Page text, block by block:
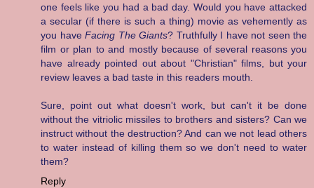
one feels like you had a bad day. Would you have attacked
a secular (if there is such a thing) movie as vehemently as
you have Facing The Giants? Truthfully I have not seen the
film or plan to and mostly because of several reasons you
have already pointed out about "Christian" films, but your
review leaves a bad taste in this readers mouth.
Sure, point out what doesn't work, but can't it be done
without the vitriolic missiles to brothers and sisters? Can we
instruct without the destruction? And can we not lead others
to water instead of killing them so we don't need to water
them?
Reply